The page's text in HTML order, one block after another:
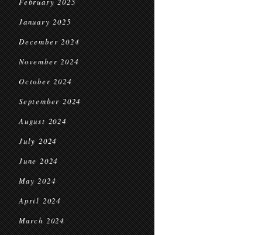
January 2025
December 2024
November 2024
October 2024
September 2024
August 2024
July 2024
June 2024
May 2024
April 2024
March 2024